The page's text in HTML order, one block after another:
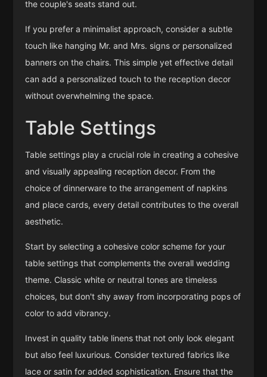
the couple's seats stand out.
If you prefer a minimalist approach, consider a subtle
touch like hanging Mr. and Mrs. signs or personalized
banners on the chairs. This simple yet effective detail
can add a personalized touch to the reception decor
without overwhelming the space.
Table Settings
Table settings play a crucial role in creating a cohesive
and visually appealing reception decor. From the
choice of dinnerware to the arrangement of napkins
and place cards, every detail contributes to the overall
aesthetic.
Start by selecting a cohesive color scheme for your
table settings that complements the overall wedding
theme. Classic white or neutral tones are timeless
choices, but don't shy away from incorporating pops of
color to add vibrancy.
Invest in quality table linens that not only look elegant
but also feel luxurious. Consider textured fabrics like
lace or satin for added sophistication. Ensure that the